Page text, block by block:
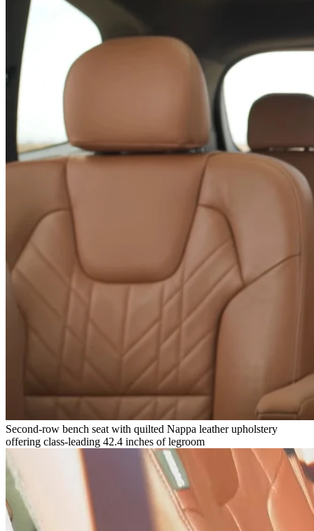
Second-row bench seat with quilted Nappa leather upholstery
offering class-leading 42.4 inches of legroom